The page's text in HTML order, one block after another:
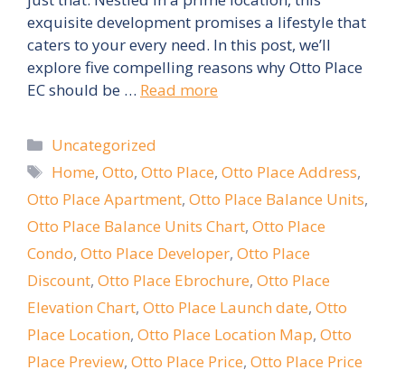
exquisite development promises a lifestyle that
caters to your every need. In this post, we’ll
explore five compelling reasons why Otto Place
EC should be … Read more
Categories
Uncategorized
Tags
Home,Otto,Otto Place,Otto Place Address,
Otto Place Apartment, Otto Place Balance Units,
Otto Place Balance Units Chart, Otto Place
Condo, Otto Place Developer, Otto Place
Discount, Otto Place Ebrochure, Otto Place
Elevation Chart, Otto Place Launch date, Otto
Place Location, Otto Place Location Map, Otto
Place Preview, Otto Place Price, Otto Place Price